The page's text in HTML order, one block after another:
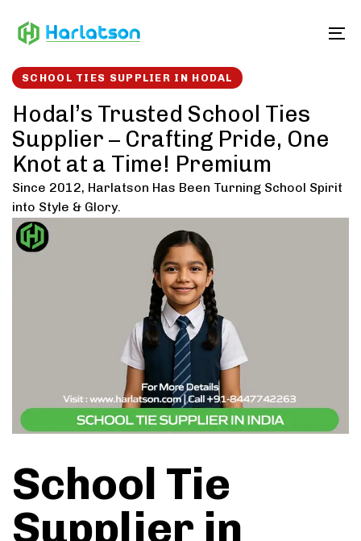
links to
SCHOOL TIES SUPPLIER IN HODAL
Hodal’s Trusted School Ties
Supplier – Crafting Pride, One
Knot at a Time! Premium
Since 2012, Harlatson Has Been Turning School Spirit
into Style & Glory.
School Tie
Supplier in